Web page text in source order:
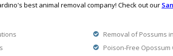
best animal removal company! Check out our
Removal of Possums
Poison-Free